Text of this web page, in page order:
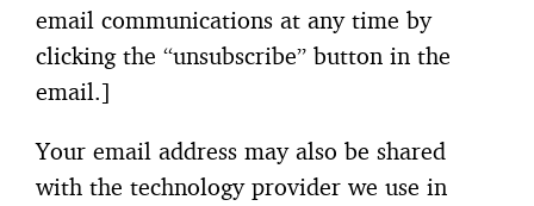
email communications at any time by
clicking the “unsubscribe” button in the
email.]
Your email address may also be shared
with the technology provider we use in